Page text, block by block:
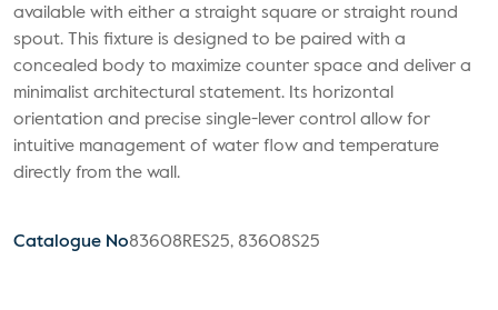
available with either a straight square or straight round
spout. This fixture is designed to be paired with a
concealed body to maximize counter space and deliver a
minimalist architectural statement. Its horizontal
orientation and precise single-lever control allow for
intuitive management of water flow and temperature
directly from the wall.
Catalogue No83608RES25, 83608S25